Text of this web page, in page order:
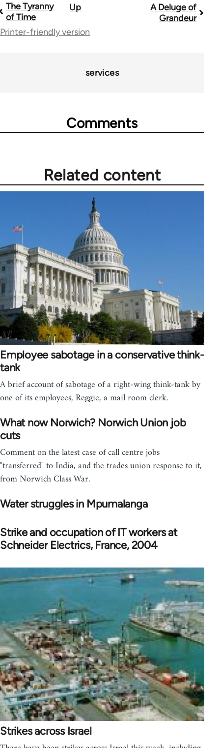
Book
traversal
The Tyranny
of Time
Up
A Deluge of
Grandeur
Printer-friendly version
services
Comments
Related content
Employee sabotage in a conservative think-
tank
A brief account of sabotage of a right-wing think-tank by
one of its employees, Reggie, a mail room clerk.
What now Norwich? Norwich Union job
cuts
Comment on the latest case of call centre jobs
"transferred" to India, and the trades union response to it,
from Norwich Class War.
Water struggles in Mpumalanga
Strike and occupation of IT workers at
Schneider Electrics, France, 2004
Strikes across Israel